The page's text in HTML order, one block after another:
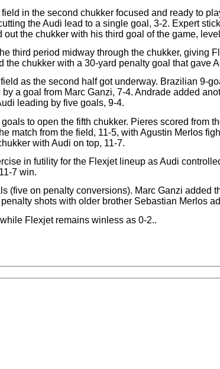
in the second chukker focused and ready to
the Audi lead to a single goal, 3-2. Expert
the chukker with his third goal of the game,
third period midway through the chukker, giving
chukker with a 30-yard penalty goal that gave
as the second half got underway. Brazilian 9-
a goal from Marc Ganzi, 7-4. Andrade added
leading by five goals, 9-4.
to open the fifth chukker. Pieres scored from
match from the field, 11-5, with Agustin Merlos
with Audi on top, 11-7.
in futility for the Flexjet lineup as Audi
7 win.
(five on penalty conversions). Marc Ganzi added
shots with older brother Sebastian Merlos
Flexjet remains winless as 0-2..